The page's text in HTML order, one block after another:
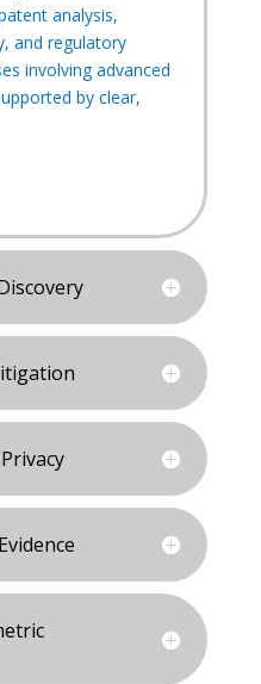
analysis,
and regulatory
involving advanced
by clear,